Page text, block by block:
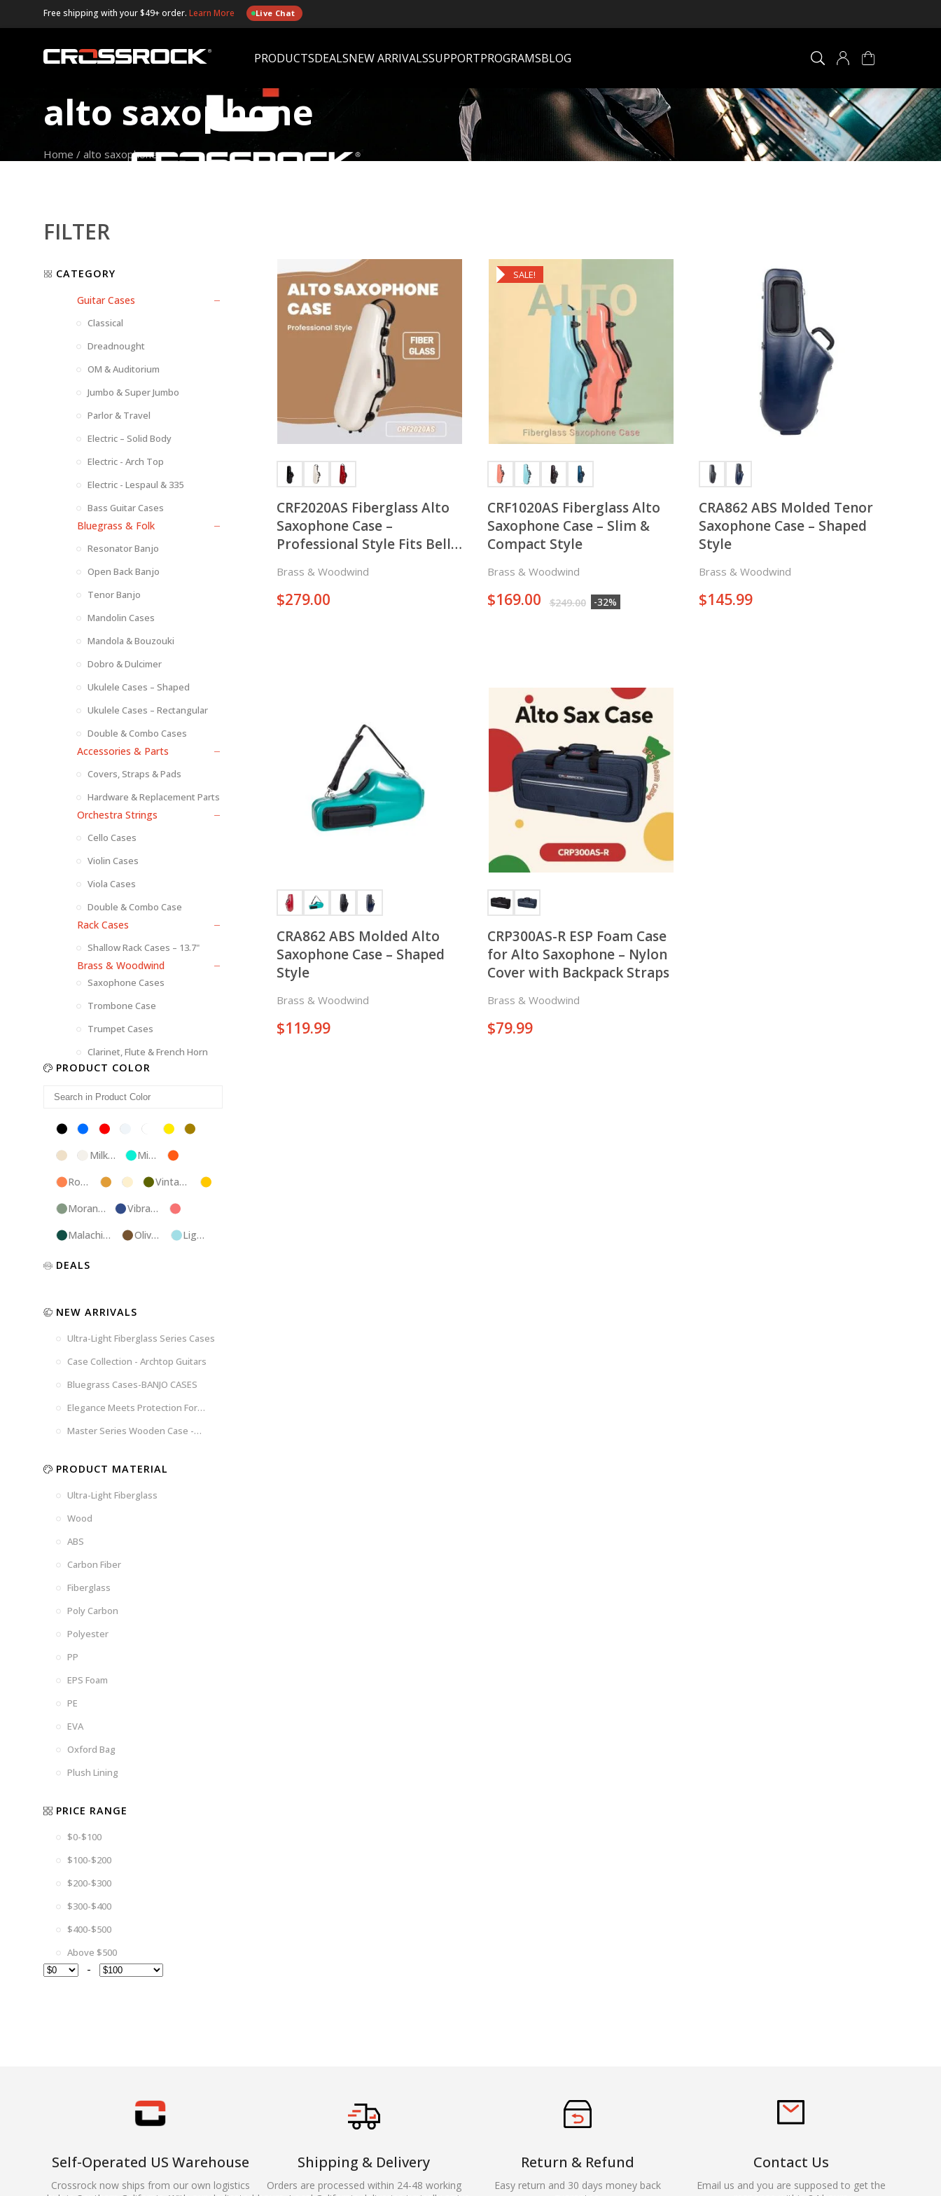
Free shipping with your $49+ order. Learn More Live Chat
PRODUCTSDEALSNEW ARRIVALSSUPPORTPROGRAMSBLOG
×
0 ITEM IN CART
Your cart is empty
There is nothing in your cart. Let's add some items.
Add Items
alto saxophone
Home / alto saxophone
CRF2020AS Fiberglass Alto
Saxophone Case –
Professional Style Fits Bell
Sides of the Horn
Brass & Woodwind
$279.00
SALE!
CRF1020AS Fiberglass Alto
Saxophone Case – Slim &
Compact Style
Brass & Woodwind
$169.00 $249.00 -32%
CRA862 ABS Molded Tenor
Saxophone Case – Shaped
Style
Brass & Woodwind
$145.99
CRA862 ABS Molded Alto
Saxophone Case – Shaped
Style
Brass & Woodwind
$119.99
CRP300AS-R ESP Foam Case
for Alto Saxophone – Nylon
Cover with Backpack Straps
Brass & Woodwind
$79.99
FILTER
CATEGORY
Guitar Cases
Classical
Dreadnought
OM & Auditorium
Jumbo & Super Jumbo
Parlor & Travel
Electric – Solid Body
Electric - Arch Top
Electric - Lespaul & 335
Bass Guitar Cases
Bluegrass & Folk
Resonator Banjo
Open Back Banjo
Tenor Banjo
Mandolin Cases
Mandola & Bouzouki
Dobro & Dulcimer
Ukulele Cases – Shaped
Ukulele Cases – Rectangular
Double & Combo Cases
Accessories & Parts
Covers, Straps & Pads
Hardware & Replacement Parts
Orchestra Strings
Cello Cases
Violin Cases
Viola Cases
Double & Combo Case
Rack Cases
Shallow Rack Cases – 13.7"
Brass & Woodwind
Saxophone Cases
Trombone Case
Trumpet Cases
Clarinet, Flute & French Horn
PRODUCT COLOR
Black Blue Red Silver White Yellow
Champagne
Milk
Mint
Rose
TweedIvoryVintage
Morandi
Vibrant
Malachite
Olive
Light
Luxury
Pink
Marble
Chocolate
Brown
Blossom
Brown
Woad
Blue
Black-
US
Blue
Tweed
Dark
Grey
Space
Gray
DEALS
NEW ARRIVALS
Ultra-Light Fiberglass Series Cases
Case Collection - Archtop Guitars
Bluegrass Cases-BANJO CASES
Elegance Meets Protection For
Strings
Master Series Wooden Case -
PRODUCT MATERIAL
Ultra-Light Fiberglass
Wood
ABS
Carbon Fiber
Fiberglass
Poly Carbon
Polyester
PP
EPS Foam
PE
EVA
Oxford Bag
Plush Lining
PRICE RANGE
$0-$100
$100-$200
$200-$300
$300-$400
$400-$500
Above $500
-
Self-Operated US Warehouse
Crossrock now ships from our own logistics
Shipping & Delivery
Orders are processed within 24-48 working
Return & Refund
Easy return and 30 days money back
Contact Us
Email us and you are supposed to get the